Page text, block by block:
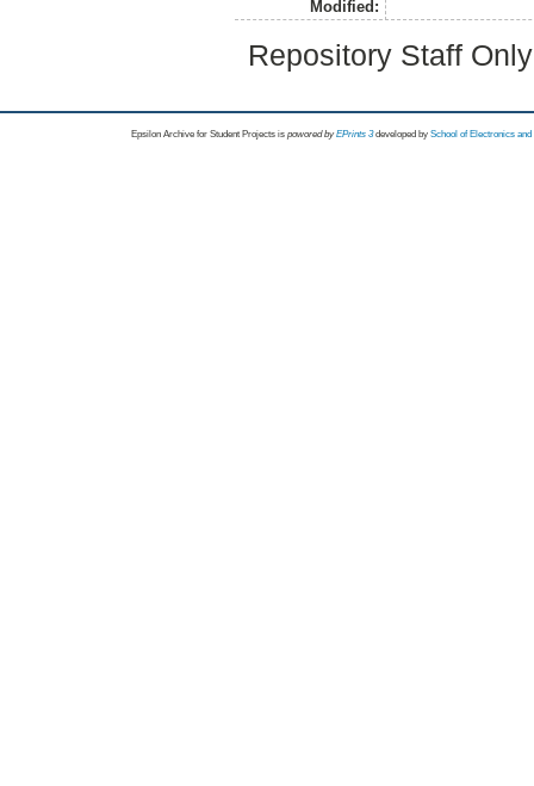
Modified:
Repository Staff
Epsilon Archive for Student Projects is powored byEPrints 3 developed by School of Electronics